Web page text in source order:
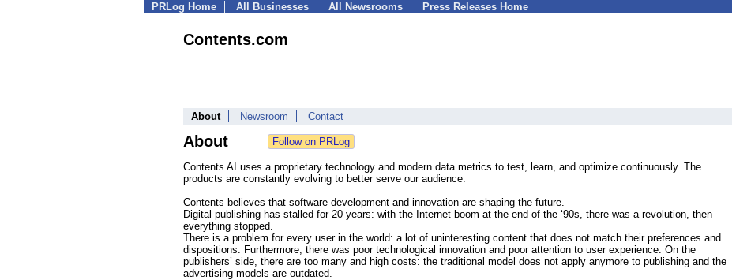
PRLog Home All Businesses All Newsrooms Press Releases Home
Contents.com
About Newsroom Contact
About
Contents AI uses a proprietary technology and modern data metrics to test, learn, and optimize continuously. The
products are constantly evolving to better serve our audience.
Contents believes that software development and innovation are shaping the future.
Digital publishing has stalled for 20 years: with the Internet boom at the end of the ‘90s, there was a revolution, then
everything stopped.
There is a problem for every user in the world: a lot of uninteresting content that does not match their preferences and
dispositions. Furthermore, there was poor technological innovation and poor attention to user experience. On the
publishers’ side, there are too many and high costs: the traditional model does not apply anymore to publishing and the
advertising models are outdated.